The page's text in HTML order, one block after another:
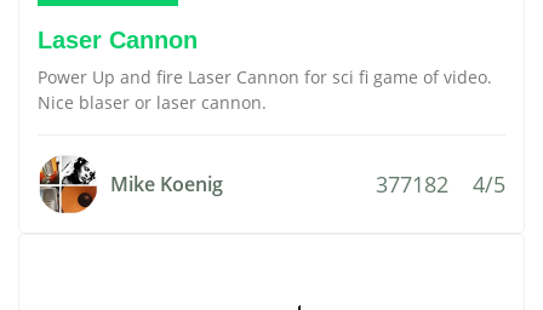
Laser Cannon
Power Up and fire Laser Cannon for sci fi game of video.
Nice blaser or laser cannon.
Mike Koenig 377182 4/5